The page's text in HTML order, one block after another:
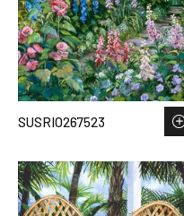
SUSRIO267523